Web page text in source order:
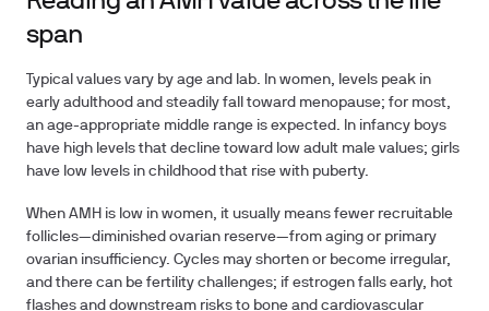
span
Typical values vary by age and lab. In women, levels peak in
early adulthood and steadily fall toward menopause; for most,
an age-appropriate middle range is expected. In infancy boys
have high levels that decline toward low adult male values; girls
have low levels in childhood that rise with puberty.
When AMH is low in women, it usually means fewer recruitable
follicles—diminished ovarian reserve—from aging or primary
ovarian insufficiency. Cycles may shorten or become irregular,
and there can be fertility challenges; if estrogen falls early, hot
flashes and downstream risks to bone and cardiovascular